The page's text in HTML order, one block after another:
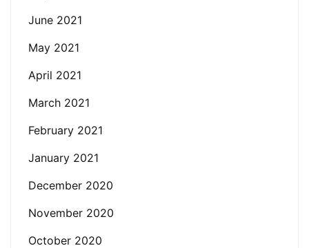
June 2021
May 2021
April 2021
March 2021
February 2021
January 2021
December 2020
November 2020
October 2020